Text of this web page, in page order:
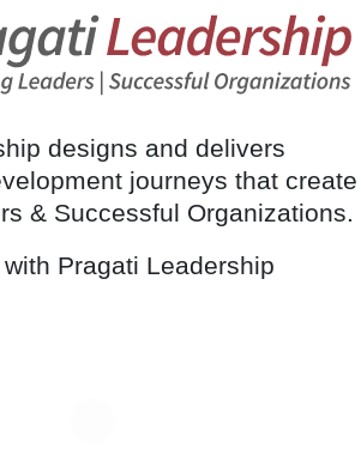
designs and delivers
journeys that create
& Successful Organizations.
Pragati Leadership